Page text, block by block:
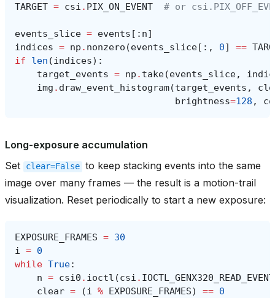
TARGET = csi . PIX_ON_EVENT # or
events_slice = events [: n]
indices = np . nonzero (events_slice[:, 0] ==
if
len (indices):
target_events = np . take(events_slice,
img . draw_event_histogram(target_events ,
brightness=128 ,
Long-exposure accumulation
Set
clear=False to keep stacking events into the same
image over many frames — the result is a motion-trail
visualization. Reset periodically to start a new exposure:
EXPOSURE_FRAMES = 30
i = 0
while True:
n = csi0 . ioctl (csi .
clear = (i % EXPOSURE_FRAMES) == 0